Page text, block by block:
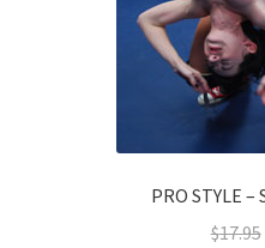
PRO STYLE –
$17.95